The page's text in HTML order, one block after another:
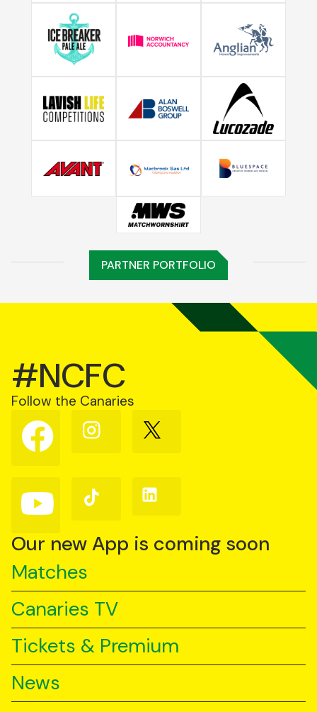
PARTNER PORTFOLIO
#NCFC
Follow the Canaries
Follow
us
on
Follow
us
Follow
us
Follow
us
YouTube
Follow
us
TikTok
Follow
us
Our new App is coming soon
Matches
Canaries TV
Tickets & Premium
News